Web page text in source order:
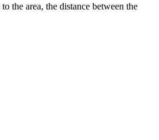
the area, the distance between the